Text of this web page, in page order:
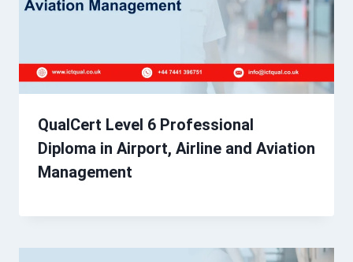
QualCert Level 6 Professional
Diploma in Airport, Airline and Aviation
Management